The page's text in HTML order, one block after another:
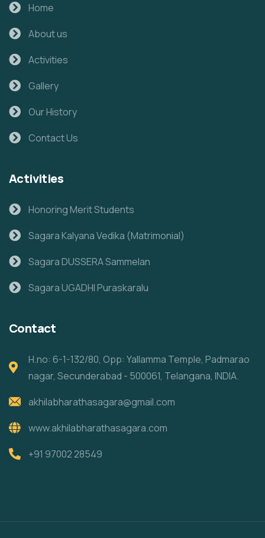
Home
About us
Activities
Gallery
Our History
Contact Us
Activities
Honoring Merit Students
Sagara Kalyana Vedika (Matrimonial)
Sagara DUSSERA Sammelan
Sagara UGADHI Puraskaralu
Contact
H.no: 6-1-132/80, Opp: Yallamma Temple, Padmarao
nagar, Secunderabad - 500061, Telangana, INDIA.
akhilabharathasagara@gmail.com
www.akhilabharathasagara.com
+91 97002 28549